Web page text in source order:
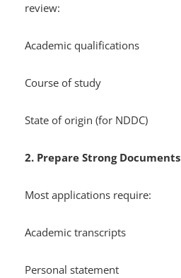
review:
Academic qualifications
Course of study
State of origin (for NDDC)
2. Prepare Strong Documents
Most applications require:
Academic transcripts
Personal statement